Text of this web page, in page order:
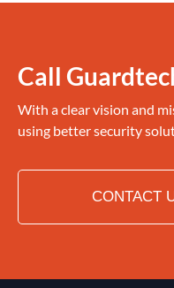
Call
With a clear vision and
using better security
CONTACT